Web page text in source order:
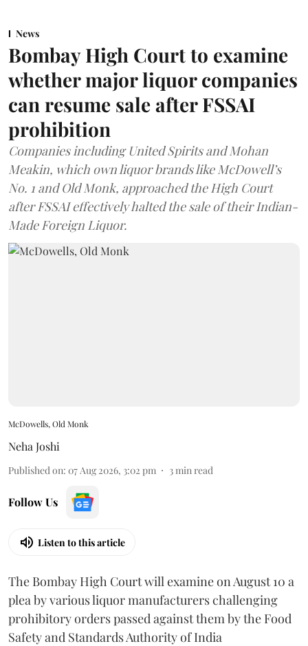
News
Bombay High Court to examine
whether major liquor companies
can resume sale after FSSAI
prohibition
Companies including United Spirits and Mohan
Meakin, which own liquor brands like McDowell’s
No. 1 and Old Monk, approached the High Court
after FSSAI effectively halted the sale of their Indian-
Made Foreign Liquor.
McDowells, Old Monk
Neha Joshi
Published on: 07 Aug 2026, 3:02 pm 3min read
Follow Us
Listen to this article
The Bombay High Court will examine on August 10 a
plea by various liquor manufacturers challenging
prohibitory orders passed against them by the Food
Safety and Standards Authority of India